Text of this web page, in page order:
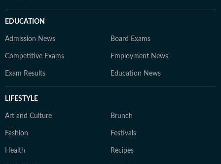
EDUCATION
Admission News Board Exams
Competitive Exams Employment News
Exam Results Education News
LIFESTYLE
Art and Culture Brunch
Fashion Festivals
Health Recipes